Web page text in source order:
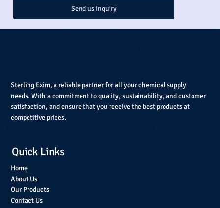
Send us inquiry
Quick Links
Home
About Us
Our Products
Contact Us
Sterling Exim, a reliable partner for all your chemical supply
needs. With a commitment to quality, sustainability, and customer
satisfaction, and ensure that you receive the best products at
competitive prices.